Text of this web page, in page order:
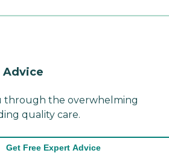
Advice
through the overwhelming
quality care.
Get Free Expert Advice